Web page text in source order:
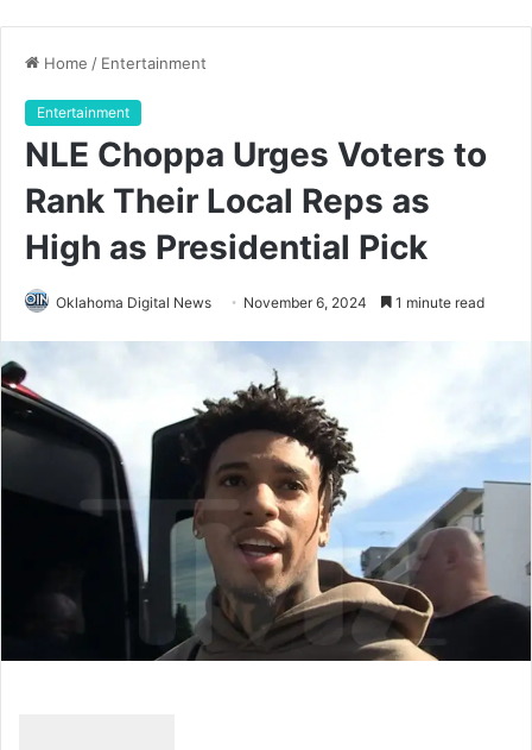
Home / Entertainment
Entertainment
NLE Choppa Urges Voters to
Rank Their Local Reps as
High as Presidential Pick
Oklahoma Digital News November 6, 2024 1 minute read